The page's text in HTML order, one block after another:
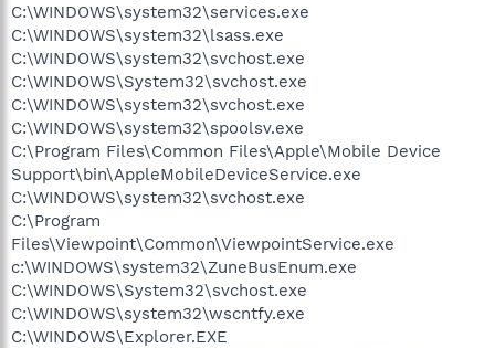
C:\WINDOWS\system32\services.exe
C:\WINDOWS\system32\lsass.exe
C:\WINDOWS\system32\svchost.exe
C:\WINDOWS\System32\svchost.exe
C:\WINDOWS\system32\svchost.exe
C:\WINDOWS\system32\spoolsv.exe
C:\Program Files\Common Files\Apple\Mobile Device
Support\bin\AppleMobileDeviceService.exe
C:\WINDOWS\system32\svchost.exe
C:\Program
Files\Viewpoint\Common\ViewpointService.exe
c:\WINDOWS\system32\ZuneBusEnum.exe
C:\WINDOWS\System32\svchost.exe
C:\WINDOWS\system32\wscntfy.exe
C:\WINDOWS\Explorer.EXE